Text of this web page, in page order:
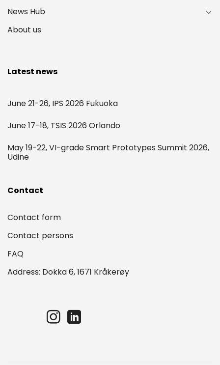
News Hub
About us
Latest news
June 21-26, IPS 2026 Fukuoka
June 17-18, TSIS 2026 Orlando
May 19-22, VI-grade Smart Prototypes Summit 2026,
Udine
Contact
Contact form
Contact persons
FAQ
Address: Dokka 6, 1671 Kråkerøy